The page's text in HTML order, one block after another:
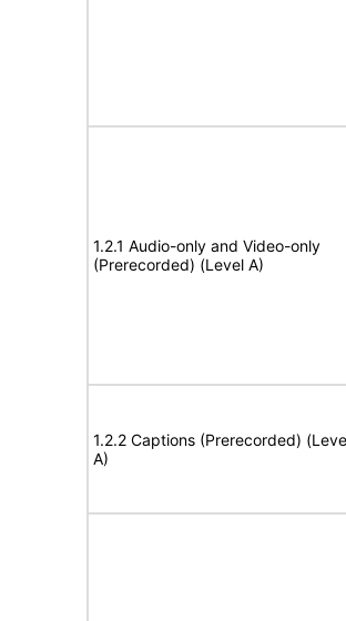
1.2.1 Audio-only and Video-only
(Prerecorded) (Level A)
1.2.2 Captions (Prerecorded)
A)